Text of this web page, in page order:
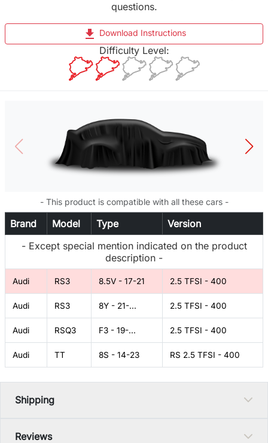
questions.
file_download Download Instructions
Difficulty Level:
- This product is compatible with all these cars -
Brand Model Type
Version
- Except special mention indicated on the product
description -
Audi RS3 8.5V - 17-21 2.5 TFSI - 400
Audi RS3 8Y - 21-... 2.5 TFSI - 400
Audi RSQ3 F3 - 19-... 2.5 TFSI - 400
Audi TT 8S - 14-23 RS 2.5 TFSI - 400
Shipping
Reviews